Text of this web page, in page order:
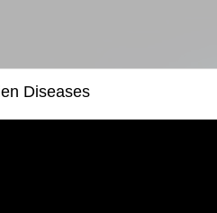
Diseases